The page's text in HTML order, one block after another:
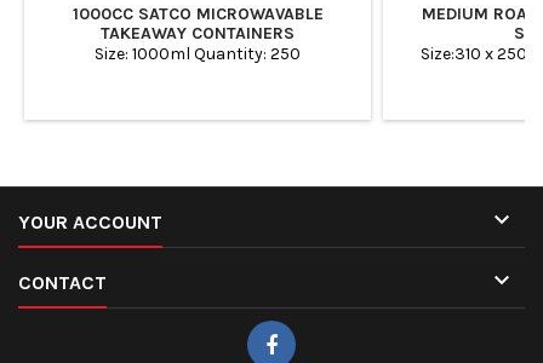
1000CC SATCO MICROWAVABLE
TAKEAWAY CONTAINERS
Size: 1000ml Quantity: 250
MEDIUM
Size:310 x 250
YOUR ACCOUNT 
CONTACT 